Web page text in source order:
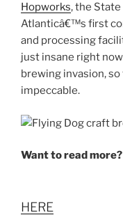
Hopworks, the
Atlanticâ€™s first
and processing
just insane right
brewing invasion,
impeccable.
Want to read
HERE